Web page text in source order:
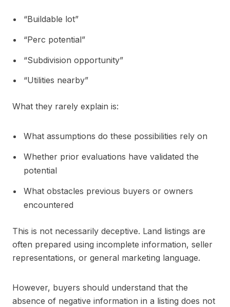
“Buildable lot”
“Perc potential”
“Subdivision opportunity”
“Utilities nearby”
What they rarely explain is:
What assumptions do these possibilities rely on
Whether prior evaluations have validated the
potential
What obstacles previous buyers or owners
encountered
This is not necessarily deceptive. Land listings are
often prepared using incomplete information, seller
representations, or general marketing language.
However, buyers should understand that the
absence of negative information in a listing does not